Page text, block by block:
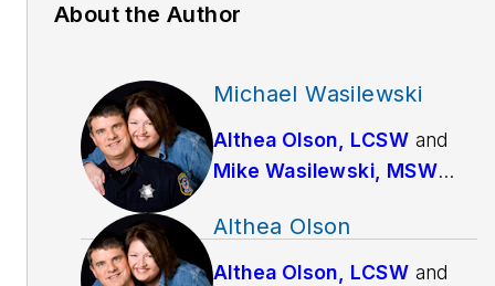
About the Author
Michael Wasilewski
Althea Olson, LCSW and
Mike Wasilewski, MSW
1994. Mike works full-time
as a police officer for a
Althea Olson
Althea Olson, LCSW and